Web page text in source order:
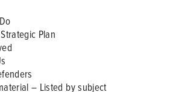
Plan
– Listed by subject